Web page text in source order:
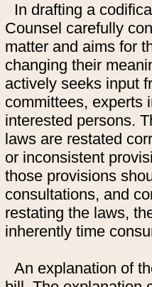
In drafting a
Counsel carefully
matter and aims for
changing their
actively seeks input
committees, experts
interested persons.
laws are restated
or inconsistent
those provisions
consultations, and
restating the laws,
inherently time
An explanation of